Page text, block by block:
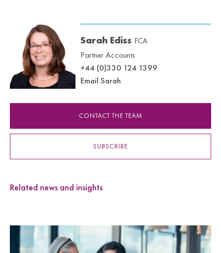
Sarah Ediss FCA
Partner Accounts
+44 (0)330 124 1399
Email Sarah
CONTACT THE TEAM
SUBSCRIBE
Related news and insights